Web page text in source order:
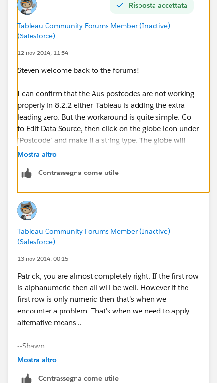
Risposta accettata
Tableau Community Forums Member (Inactive)
(Salesforce)
12 nov 2014, 11:54
Steven welcome back to the forums!
I can confirm that the Aus postcodes are not working
properly in 8.2.2 either. Tableau is adding the extra
leading zero. But the workaround is quite simple. Go
to Edit Data Source, then click on the globe icon under
'Postcode' and make it a string type. The globe will
remain, but the leading 0 will disappear.
(See attached.)
as I don't think this should be the expected behavior.
Cheers,
--Shawn
posted a sample packaged workbook, so we don't
have to spend time regenerating a bit of your data to
Mostra altro
Contrassegna come utile
Tableau Community Forums Member (Inactive)
(Salesforce)
13 nov 2014, 00:15
Patrick, you are almost completely right. If the first row
is alphanumeric then all will be well. However if the
first row is only numeric then that's when we
encounter a problem. That's when we need to apply
alternative means...
--Shawn
Mostra altro
Contrassegna come utile